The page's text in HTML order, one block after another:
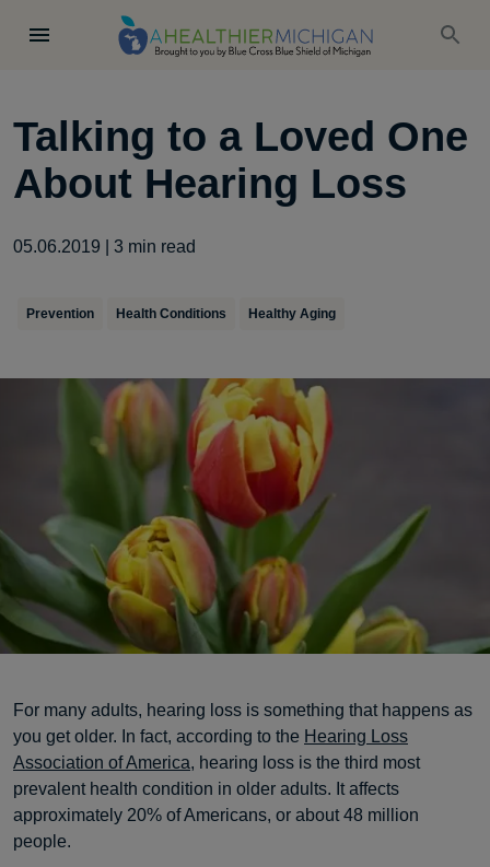
Talking to a Loved One
About Hearing Loss
05.06.2019 3 min read
Prevention Health Conditions Healthy Aging
For many adults, hearing loss is something that happens as
you get older. In fact, according to the Hearing Loss
Association of America, hearing loss is the third most
prevalent health condition in older adults. It affects
approximately 20% of Americans, or about 48 million
people.